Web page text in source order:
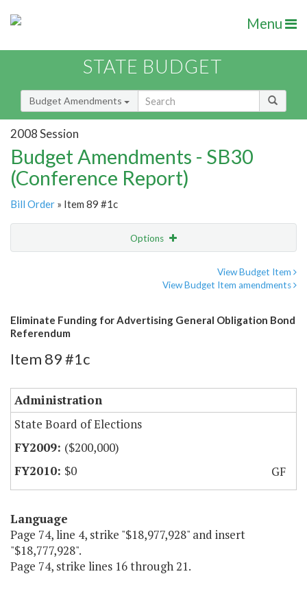
Menu
STATE BUDGET
Budget Amendments
2008 Session
Budget Amendments - SB30
(Conference Report)
Bill Order » Item 89 #1c
Options
View Budget Item
View Budget Item amendments
Eliminate Funding for Advertising General Obligation Bond
Referendum
Item 89 #1c
Administration
State Board of Elections
($200,000)
$0
GF
Language
Page 74, line 4, strike "$18,977,928" and insert
"$18,777,928".
Page 74, strike lines 16 through 21.